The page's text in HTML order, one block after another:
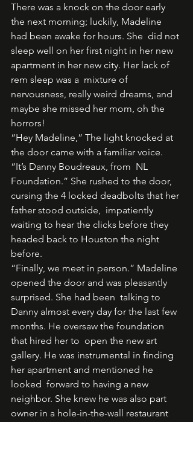
There was a knock on the door early
the next morning; luckily, Madeline
had been awake for hours. She  did not
sleep well on her first night in her new
apartment in her new city. Her lack of
rem sleep was a  mixture of
nervousness, really weird dreams, and
maybe she missed her mom, oh the
horrors!
“Hey Madeline,” The light knocked at
the door came with a familiar voice.
“It’s Danny Boudreaux, from  NL
Foundation.” She rushed to the door,
cursing the 4 locked deadbolts that her
father stood outside,  impatiently
waiting to hear the clicks before they
headed back to Houston the night
before.
“Finally, we meet in person.” Madeline
opened the door and was pleasantly
surprised. She had been  talking to
Danny almost every day for the last few
months. He oversaw the foundation
that hired her to  open the new art
gallery. He was instrumental in finding
her apartment and mentioned he
looked  forward to having a new
neighbor. She knew he was also part
owner in a hole-in-the-wall restaurant